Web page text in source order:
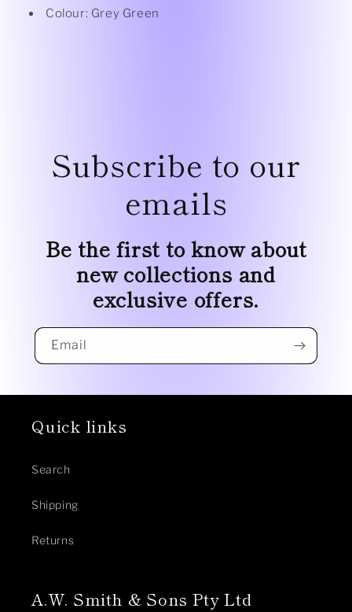
Colour: Grey Green
Subscribe to our
emails
Be the first to know about
new collections and
exclusive offers.
Email
Quick links
Search
Shipping
Returns
A.W. Smith & Sons Pty Ltd